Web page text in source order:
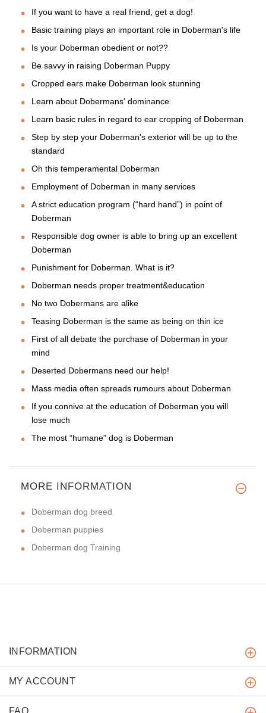
If you want to have a real friend, get a dog!
Basic training plays an important role in Doberman's life
Is your Doberman obedient or not??
Be savvy in raising Doberman Puppy
Cropped ears make Doberman look stunning
Learn about Dobermans' dominance
Learn basic rules in regard to ear cropping of Doberman
Step by step your Doberman's exterior will be up to the
standard
Oh this temperamental Doberman
Employment of Doberman in many services
A strict education program (“hard hand”) in point of
Doberman
Responsible dog owner is able to bring up an excellent
Doberman
Punishment for Doberman. What is it?
Doberman needs proper treatment&education
No two Dobermans are alike
Teasing Doberman is the same as being on thin ice
First of all debate the purchase of Doberman in your
mind
Deserted Dobermans need our help!
Mass media often spreads rumours about Doberman
If you connive at the education of Doberman you will
lose much
The most “humane” dog is Doberman
MORE INFORMATION
Doberman dog breed
Doberman puppies
Doberman dog Training
INFORMATION
MY ACCOUNT